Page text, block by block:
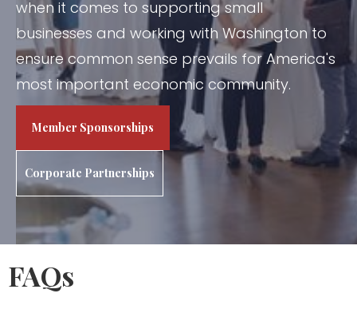
when it comes to supporting small
businesses and working with Washington to
ensure common sense prevails for America's
most important economic community.
Member Sponsorships
Corporate Partnerships
FAQs